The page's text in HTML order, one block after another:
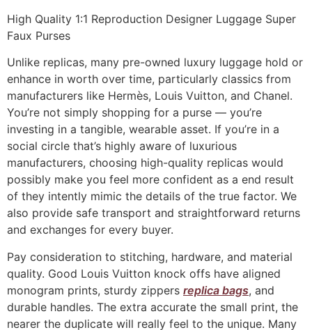
High Quality 1:1 Reproduction Designer Luggage Super
Faux Purses
Unlike replicas, many pre-owned luxury luggage hold or
enhance in worth over time, particularly classics from
manufacturers like Hermès, Louis Vuitton, and Chanel.
You’re not simply shopping for a purse — you’re
investing in a tangible, wearable asset. If you’re in a
social circle that’s highly aware of luxurious
manufacturers, choosing high-quality replicas would
possibly make you feel more confident as a end result
of they intently mimic the details of the true factor. We
also provide safe transport and straightforward returns
and exchanges for every buyer.
Pay consideration to stitching, hardware, and material
quality. Good Louis Vuitton knock offs have aligned
monogram prints, sturdy zippers replica bags, and
durable handles. The extra accurate the small print, the
nearer the duplicate will really feel to the unique. Many